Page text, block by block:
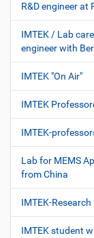
R&D engineer at
IMTEK / Lab
engineer with
IMTEK "On Air"
IMTEK
IMTEK-
Lab for MEMS
from China
IMTEK-
IMTEK student